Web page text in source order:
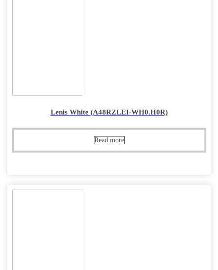
Lenis White (A48RZLEI-WH0.H0R)
Read more